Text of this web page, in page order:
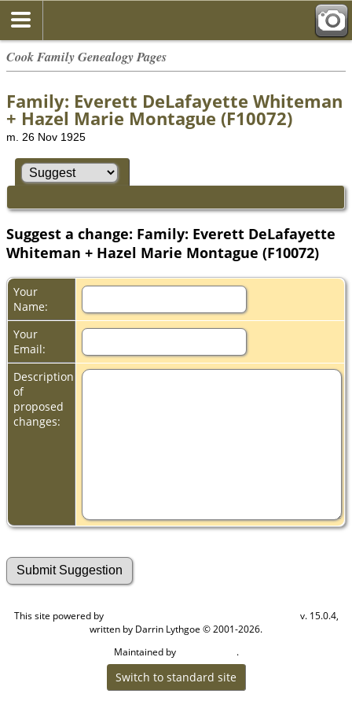
Cook Family Genealogy Pages
Family: Everett DeLafayette Whiteman
+ Hazel Marie Montague (F10072)
m. 26 Nov 1925
Suggest a change: Family: Everett DeLafayette
Whiteman + Hazel Marie Montague (F10072)
Your
Name:
Your
Email:
Description
of
proposed
changes:
This site powered by
v. 15.0.4,
written by Darrin Lythgoe © 2001-2026.
Maintained by
.
Switch to standard site